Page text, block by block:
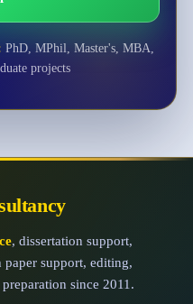
PhD, MPhil, Master's, MBA,
projects
, dissertation support,
paper support, editing,
since 2011.